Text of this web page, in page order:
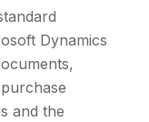
Dynamics
and the